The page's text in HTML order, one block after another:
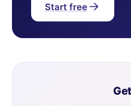
Start free